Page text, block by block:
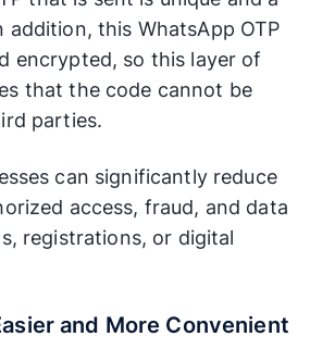
addition, this WhatsApp OTP
encrypted, so this layer of
that the code cannot be
parties.
can significantly reduce
access, fraud, and data
registrations, or digital
and More Convenient